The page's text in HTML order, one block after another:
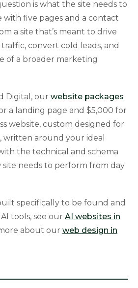
is what the site needs to
with five pages and a contact
a site that’s meant to drive
convert cold leads, and
of a broader marketing
Digital, our website packages
a landing page and $5,000 for
website, custom designed for
written around your ideal
the technical and schema
needs to perform from day
specifically to be found and
tools, see our AI websites in
about our web design in